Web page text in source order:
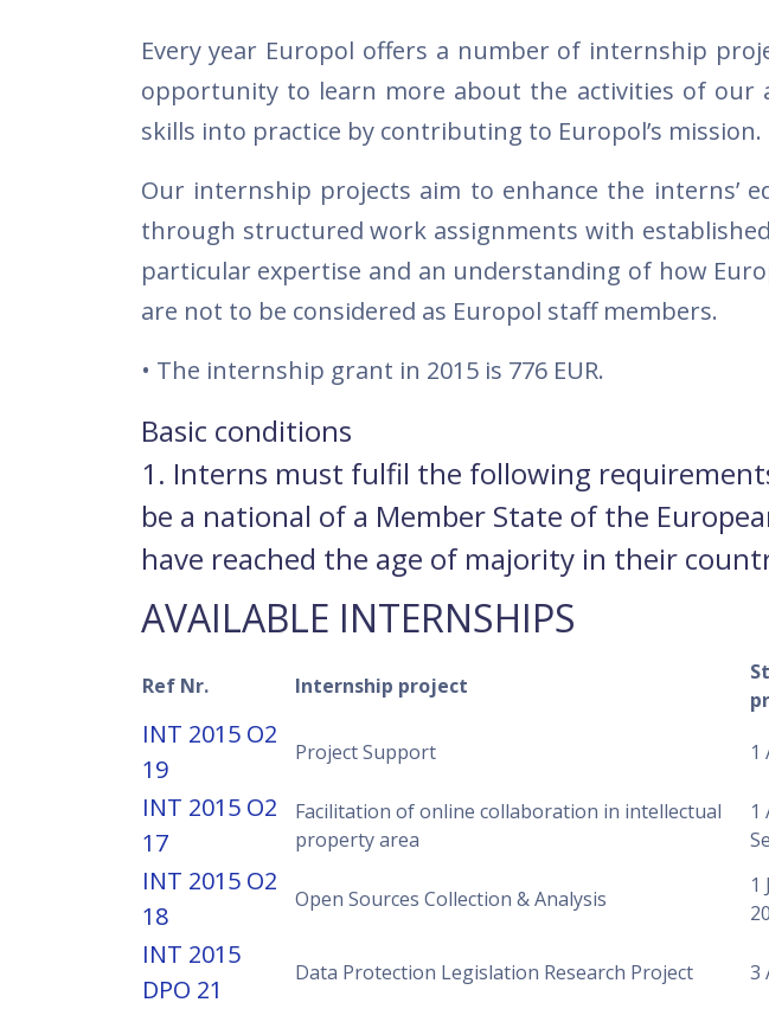
Every year Europol offers a number of internship
opportunity to learn more about the activities of our
skills into practice by contributing to Europol’s mission.
Our internship projects aim to enhance the interns’
through structured work assignments with
particular expertise and an understanding of how
are not to be considered as Europol staff members.
• The internship grant in 2015 is 776 EUR.
Basic conditions
1. Interns must fulfil the following
be a national of a Member State of the
have reached the age of majority in their
AVAILABLE INTERNSHIPS
Ref Nr. Internship project
INT 2015 O2
19
Project Support 1
INT 2015 O2
17
Facilitation of online collaboration in intellectual
property area
1
INT 2015 O2
18
Open Sources Collection & Analysis
1
INT 2015
DPO 21
Data Protection Legislation Research Project 3